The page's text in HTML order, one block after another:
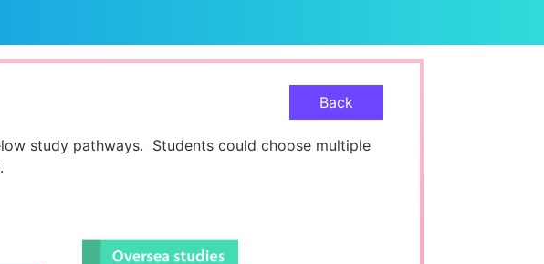
Back
study pathways. Students could choose multiple